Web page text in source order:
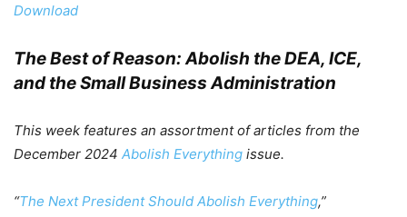
Download
The Best of Reason: Abolish the DEA, ICE,
and the Small Business Administration
This week features an assortment of articles from the
December 2024 Abolish Everything issue.
“The Next President Should Abolish Everything,”